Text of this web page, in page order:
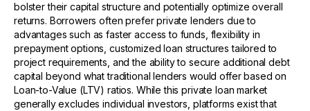
bolster their capital structure and potentially optimize overall
returns. Borrowers often prefer private lenders due to
advantages such as faster access to funds, flexibility in
prepayment options, customized loan structures tailored to
project requirements, and the ability to secure additional debt
capital beyond what traditional lenders would offer based on
Loan-to-Value (LTV) ratios. While this private loan market
generally excludes individual investors, platforms exist that